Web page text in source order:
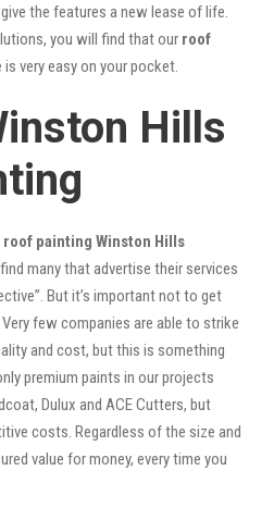
the features a new lease of life.
you will find that our roof
is very easy on your pocket.
Hills
roof painting Winston Hills
many that advertise their services
But it’s important not to get
few companies are able to strike
and cost, but this is something
premium paints in our projects
Dulux and ACE Cutters, but
costs. Regardless of the size and
value for money, every time you